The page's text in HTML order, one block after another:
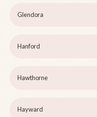
Glendora
Hanford
Hawthorne
Hayward